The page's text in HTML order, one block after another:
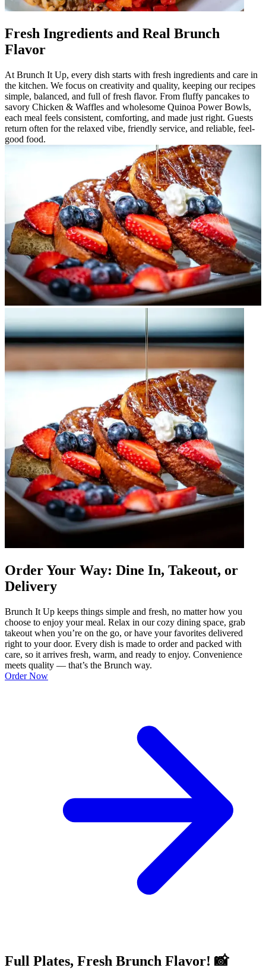
Fresh Ingredients and Real Brunch
Flavor
At Brunch It Up, every dish starts with fresh ingredients and care in
the kitchen. We focus on creativity and quality, keeping our recipes
simple, balanced, and full of fresh flavor. From fluffy pancakes to
savory Chicken & Waffles and wholesome Quinoa Power Bowls,
each meal feels consistent, comforting, and made just right. Guests
return often for the relaxed vibe, friendly service, and reliable, feel-
good food.
Order Your Way: Dine In, Takeout, or
Delivery
Brunch It Up keeps things simple and fresh, no matter how you
choose to enjoy your meal. Relax in our cozy dining space, grab
takeout when you’re on the go, or have your favorites delivered
right to your door. Every dish is made to order and packed with
care, so it arrives fresh, warm, and ready to enjoy. Convenience
meets quality — that’s the Brunch way.
Order Now
Full Plates, Fresh Brunch Flavor! 📸